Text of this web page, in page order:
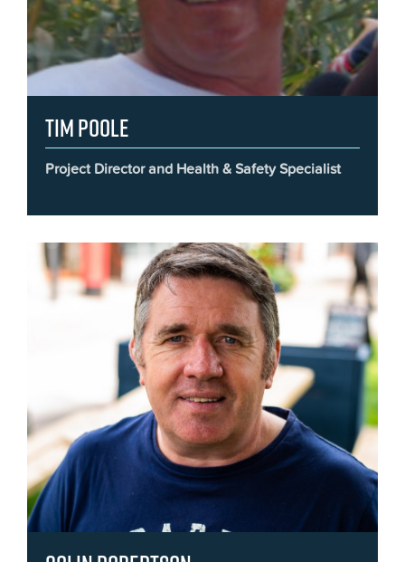
Tim Poole
Project Director and Health & Safety Specialist